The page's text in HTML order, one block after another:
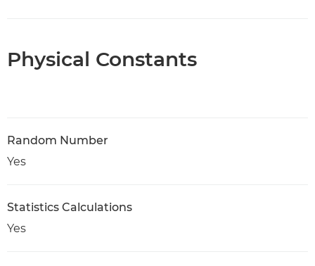
Physical Constants
Random Number
Yes
Statistics Calculations
Yes